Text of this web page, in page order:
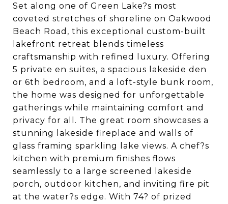
Set along one of Green Lake?s most
coveted stretches of shoreline on Oakwood
Beach Road, this exceptional custom-built
lakefront retreat blends timeless
craftsmanship with refined luxury. Offering
5 private en suites, a spacious lakeside den
or 6th bedroom, and a loft-style bunk room,
the home was designed for unforgettable
gatherings while maintaining comfort and
privacy for all. The great room showcases a
stunning lakeside fireplace and walls of
glass framing sparkling lake views. A chef?s
kitchen with premium finishes flows
seamlessly to a large screened lakeside
porch, outdoor kitchen, and inviting fire pit
at the water?s edge. With 74? of prized